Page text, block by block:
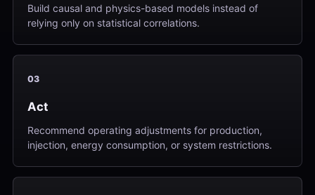
Build causal and physics-based models instead of
relying only on statistical correlations.
03
Act
Recommend operating adjustments for production,
injection, energy consumption, or system restrictions.